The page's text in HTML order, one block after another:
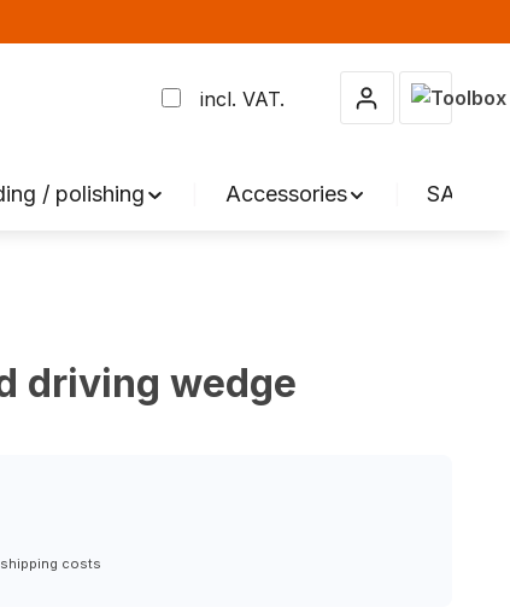
incl. VAT.
/ polishing Accessories SALE %
driving wedge
shipping costs